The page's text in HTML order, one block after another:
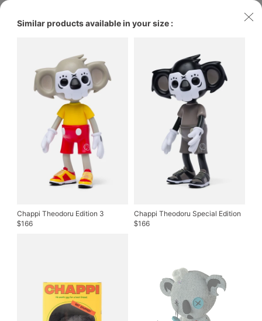
Similar products available in your size :
Chappi Theodoru Edition 3
$166
Chappi Theodoru Special Edition
$166